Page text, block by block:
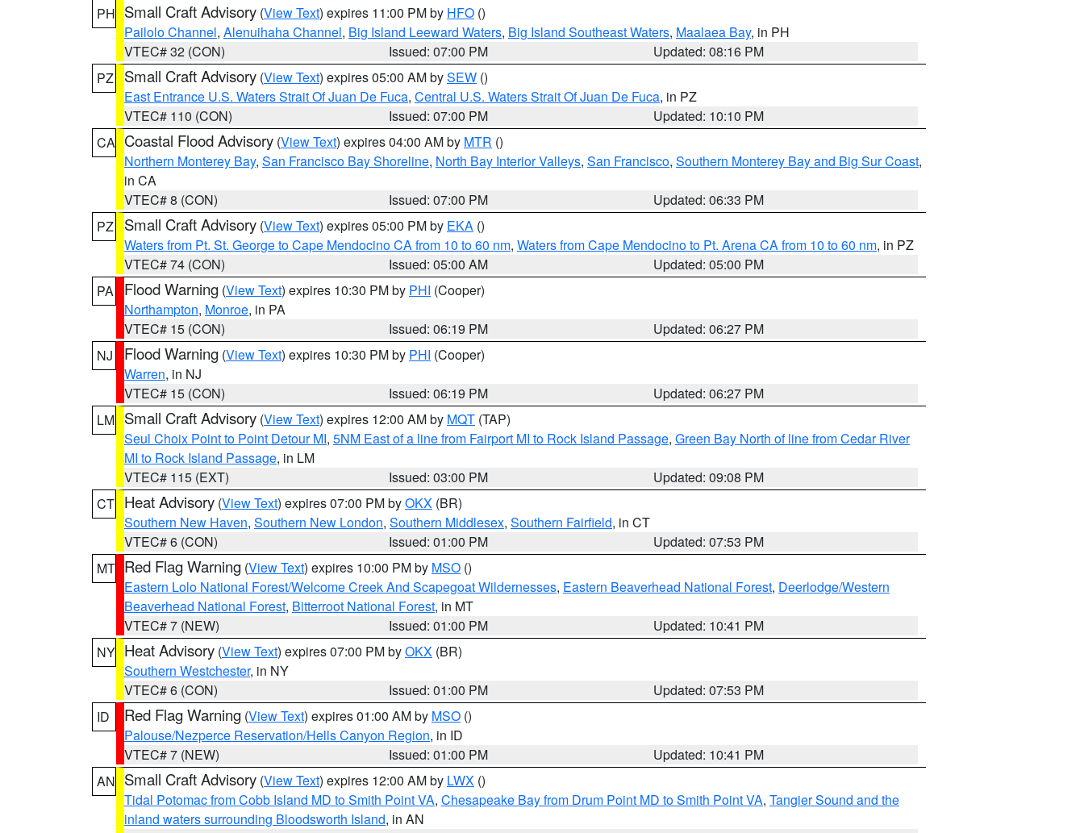
PH Small Craft Advisory (View Text) expires 11:00 PM by HFO ()
Pailolo Channel, Alenuihaha Channel, Big Island Leeward Waters, Big Island Southeast Waters, Maalaea Bay, in PH
VTEC# 32 (CON)
Issued: 07:00 PM
Updated: 08:16 PM
PZ
Small Craft Advisory (View Text) expires 05:00 AM bySEW ()
East Entrance U.S. Waters Strait Of Juan De Fuca, Central U.S. Waters Strait Of Juan De Fuca, in PZ
VTEC# 110 (CON)
Issued: 07:00 PM
Updated: 10:10 PM
CA Coastal Flood Advisory (View Text) expires 04:00 AM by MTR ()
Northern Monterey Bay, San Francisco Bay Shoreline, North Bay Interior Valleys, San Francisco, Southern Monterey Bay and Big Sur Coast,
in CA
VTEC# 8 (CON)
Issued: 07:00 PM
Updated: 06:33 PM
PZ
Small Craft Advisory (View Text) expires 05:00 PM by EKA ()
Waters from Pt. St. George to Cape Mendocino CA from 10 to 60 nm, Waters from Cape Mendocino to Pt. Arena CA from 10 to 60 nm, in PZ
VTEC# 74 (CON)
Issued: 05:00 AM
Updated: 05:00 PM
PA
Flood Warning (View Text) expires 10:30 PM by PHI (Cooper)
Northampton, Monroe, in PA
VTEC# 15 (CON)
Issued: 06:19 PM
Updated: 06:27 PM
NJ
Flood Warning (View Text) expires 10:30 PM by PHI (Cooper)
Warren, in NJ
VTEC# 15 (CON)
Issued: 06:19 PM
Updated: 06:27 PM
LM Small Craft Advisory (View Text) expires 12:00 AM by MQT (TAP)
Seul Choix Point to Point Detour MI, 5NM East of a line from Fairport MI to Rock Island Passage, Green Bay North of line from Cedar River
MI to Rock Island Passage, in LM
VTEC# 115 (EXT)
Issued: 03:00 PM
Updated: 09:08 PM
CT Heat Advisory (View Text) expires 07:00 PM byOKX (BR)
Southern New Haven, Southern New London, Southern Middlesex, Southern Fairfield, in CT
VTEC# 6 (CON)
Issued: 01:00 PM
Updated: 07:53 PM
MT Red Flag Warning (View Text) expires 10:00 PM by MSO ()
Eastern Lolo National Forest/Welcome Creek And Scapegoat Wildernesses, Eastern Beaverhead National Forest, Deerlodge/Western
Beaverhead National Forest, Bitterroot National Forest, in MT
VTEC# 7 (NEW)
Issued: 01:00 PM
Updated: 10:41 PM
NY Heat Advisory (View Text) expires 07:00 PM byOKX (BR)
Southern Westchester, in NY
VTEC# 6 (CON)
Issued: 01:00 PM
Updated: 07:53 PM
ID
Red Flag Warning (View Text) expires 01:00 AM by MSO ()
Palouse/Nezperce Reservation/Hells Canyon Region, in ID
VTEC# 7 (NEW)
Issued: 01:00 PM
Updated: 10:41 PM
AN Small Craft Advisory (View Text) expires 12:00 AM by LWX ()
Tidal Potomac from Cobb Island MD to Smith Point VA, Chesapeake Bay from Drum Point MD to Smith Point VA, Tangier Sound and the
inland waters surrounding Bloodsworth Island, in AN